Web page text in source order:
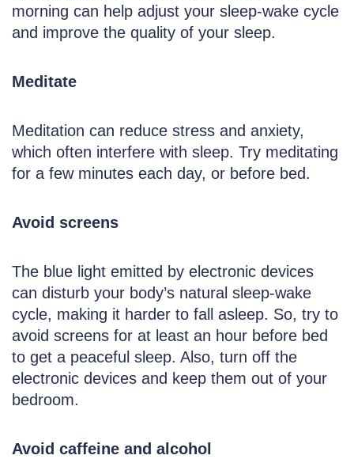
morning can help adjust your sleep-wake cycle
and improve the quality of your sleep.
Meditate
Meditation can reduce stress and anxiety,
which often interfere with sleep. Try meditating
for a few minutes each day, or before bed.
Avoid screens
The blue light emitted by electronic devices
can disturb your body’s natural sleep-wake
cycle, making it harder to fall asleep. So, try to
avoid screens for at least an hour before bed
to get a peaceful sleep. Also, turn off the
electronic devices and keep them out of your
bedroom.
Avoid caffeine and alcohol